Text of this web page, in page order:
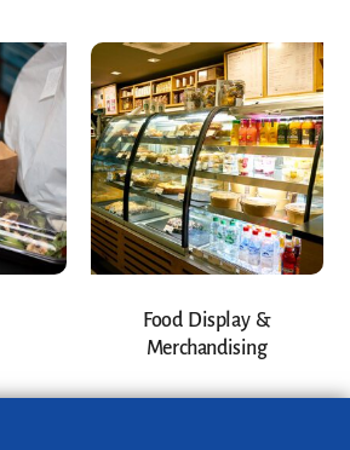
Food Display &
Merchandising